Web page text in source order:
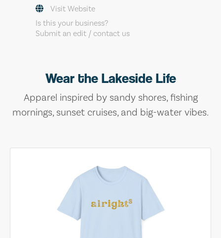
Visit Website
Is this your business?
Submit an edit / contact us
Wear the Lakeside Life
Apparel inspired by sandy shores, fishing
mornings, sunset cruises, and big-water vibes.